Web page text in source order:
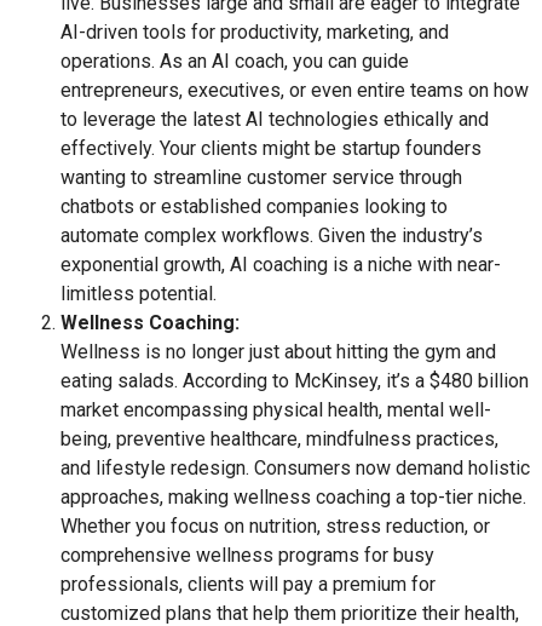
AI-driven tools for productivity, marketing, and
operations. As an AI coach, you can guide
entrepreneurs, executives, or even entire teams on how
to leverage the latest AI technologies ethically and
effectively. Your clients might be startup founders
wanting to streamline customer service through
chatbots or established companies looking to
automate complex workflows. Given the industry’s
exponential growth, AI coaching is a niche with near-
limitless potential.
Wellness Coaching:
Wellness is no longer just about hitting the gym and
eating salads. According to McKinsey, it’s a $480 billion
market encompassing physical health, mental well-
being, preventive healthcare, mindfulness practices,
and lifestyle redesign. Consumers now demand holistic
approaches, making wellness coaching a top-tier niche.
Whether you focus on nutrition, stress reduction, or
comprehensive wellness programs for busy
professionals, clients will pay a premium for
customized plans that help them prioritize their health,